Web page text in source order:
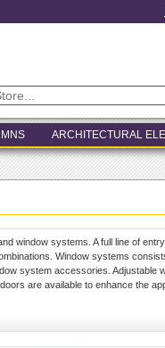
ARCHITECTURAL
window systems. A full line of
Window systems
system accessories. Adjustable
are available to enhance the